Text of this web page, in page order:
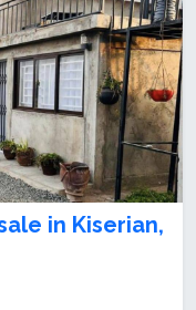
in Kiserian,